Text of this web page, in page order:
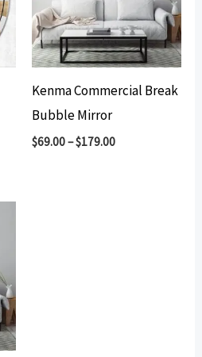
Kenma Commercial Break
Bubble Mirror
$69.00–$179.00